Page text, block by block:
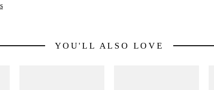
YOU'LL ALSO LOVE